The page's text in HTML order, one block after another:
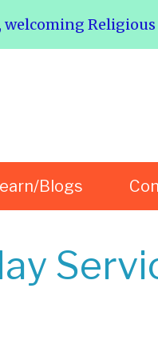
Blogs
welcoming